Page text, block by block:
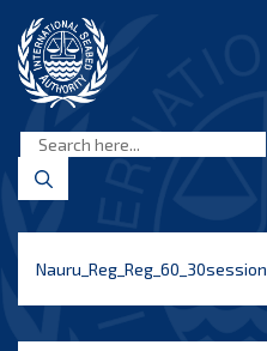
content
Seabed
Authority
Nauru_Reg_Reg_60_30session